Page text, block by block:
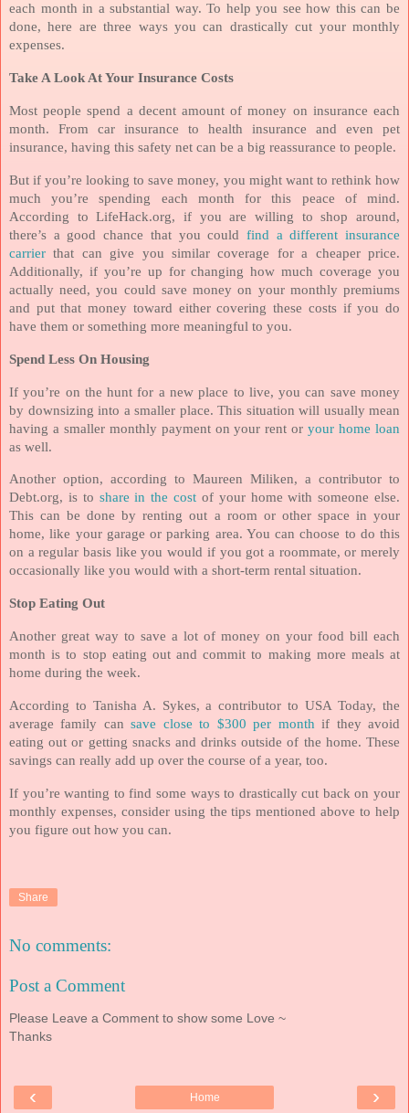
each month in a substantial way. To help you see how this can be
done, here are three ways you can drastically cut your monthly
expenses.
Take A Look At Your Insurance Costs
Most people spend a decent amount of money on insurance each
month. From car insurance to health insurance and even pet
insurance, having this safety net can be a big reassurance to people.
But if you’re looking to save money, you might want to rethink how
much you’re spending each month for this peace of mind.
According to LifeHack.org, if you are willing to shop around,
there’s a good chance that you could find a different insurance
carrier that can give you similar coverage for a cheaper price.
Additionally, if you’re up for changing how much coverage you
actually need, you could save money on your monthly premiums
and put that money toward either covering these costs if you do
have them or something more meaningful to you.
Spend Less On Housing
If you’re on the hunt for a new place to live, you can save money
by downsizing into a smaller place. This situation will usually mean
having a smaller monthly payment on your rent oryour home loan
as well.
Another option, according to Maureen Miliken, a contributor to
Debt.org, is to share in the cost of your home with someone else.
This can be done by renting out a room or other space in your
home, like your garage or parking area. You can choose to do this
on a regular basis like you would if you got a roommate, or merely
occasionally like you would with a short-term rental situation.
Stop Eating Out
Another great way to save a lot of money on your food bill each
month is to stop eating out and commit to making more meals at
home during the week.
According to Tanisha A. Sykes, a contributor to USA Today, the
average family cansave close to $300 per month if they avoid
eating out or getting snacks and drinks outside of the home. These
savings can really add up over the course of a year, too.
If you’re wanting to find some ways to drastically cut back on your
monthly expenses, consider using the tips mentioned above to help
you figure out how you can.
Share
No comments:
Post a Comment
Please Leave a Comment to show some Love ~
Thanks
‹ ›
Home